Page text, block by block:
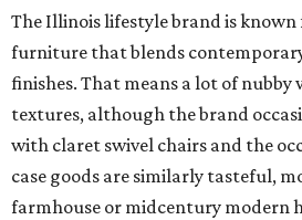
The Illinois lifestyle brand is known
furniture that blends
finishes. That means a lot of nubby
textures, although the brand
with claret swivel chairs and the
case goods are similarly tasteful,
farmhouse or midcentury modern